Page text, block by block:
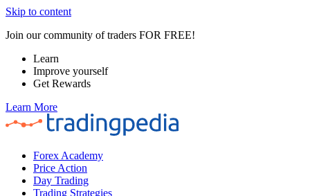
Skip to content
Join our community of traders FOR FREE!
Learn
Improve yourself
Get Rewards
Learn More
Forex Academy
Price Action
Day Trading
Trading Strategies